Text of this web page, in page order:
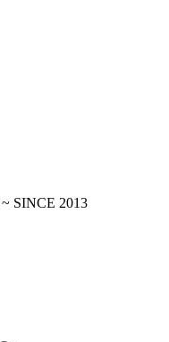
SINCE 2013